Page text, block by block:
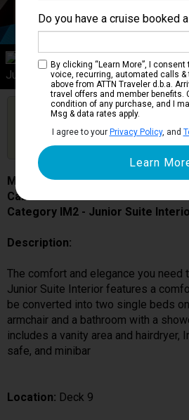
Category IM2
Junior Suite Interior
Are you booked on this Ship?
Click Here to Get Free Price
Updates
MSC Lirica
Cabin # 9056
Category IM2 - Junior Suite
Description:
The comfort and elegance you need
Junior Suite Interior features a
be converted into two single beds
armchair and a bathroom with a
includes a vanity area and hairdryer,
safe, and minibar
Location: Deck 9
Do you have a cruise booked
By clicking “Learn More”, I consent
voice, recurring, automated calls
above from ATTN Traveler d.b.a.
travel offers and member benefits.
condition of any purchase, and I
Msg & data rates apply.
I agree to your Privacy Policy, and